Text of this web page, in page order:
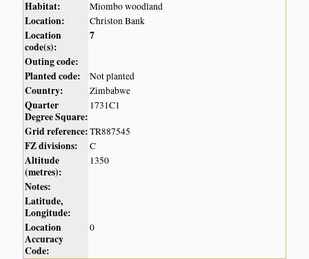
Habitat:
Miombo woodland
Location: Christon Bank
Location
code(s):
7
Outing code:
Planted code:
Not planted
Country: Zimbabwe
Quarter
Degree Square:
1731C1
Grid reference:TR887545
FZ divisions: C
Altitude
(metres):
1350
Notes:
Latitude,
Longitude:
Location
Accuracy
Code:
0